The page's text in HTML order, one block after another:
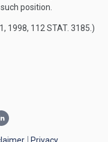
position.
1998, 112 STAT. 3185 .)